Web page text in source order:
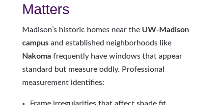
Matters
Madison’s historic homes near the UW-Madison
campusand established neighborhoods like
Nakomafrequently have windows that appear
standard but measure oddly. Professional
measurement identifies: